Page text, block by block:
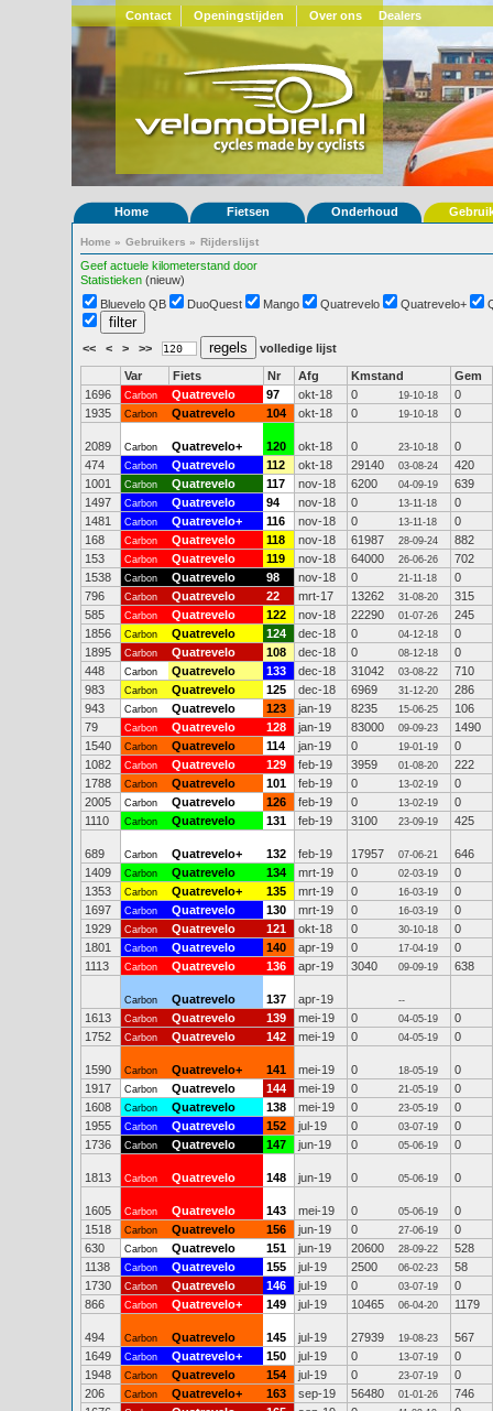
Contact Openingstijden Over ons Dealers
Home Fietsen Onderhoud
Home » Gebruikers » Rijderslijst
Geef actuele kilometerstand door
Statistieken (nieuw)
Bluevelo QB
DuoQuest Mango Quatrevelo Quatrevelo+
<< < > >> volledige lijst
Var Fiets Nr Afg Kmstand
Gem
1696
Carbon Quatrevelo 97 okt-18 0 19-10-18
0
1935
Carbon Quatrevelo 104 okt-18 0 19-10-18 0
2089 Carbon Quatrevelo+ 120 okt-18 0 23-10-18
0
474
Carbon Quatrevelo 112 okt-18 29140 03-08-24
420
1001
Carbon Quatrevelo 117 nov-18 6200 04-09-19
639
1497
Carbon Quatrevelo 94 nov-18 0 13-11-18
0
1481
Carbon Quatrevelo+ 116 nov-18 0 13-11-18
0
168
Carbon Quatrevelo 118 nov-18 61987 28-09-24
882
153
Carbon Quatrevelo 119 nov-18 64000 26-06-26
702
1538
Carbon Quatrevelo 98 nov-18 0 21-11-18
0
796
Carbon Quatrevelo 22 mrt-17 13262 31-08-20
315
585
Carbon Quatrevelo 122 nov-18 22290 01-07-26
245
1856
Carbon Quatrevelo 124 dec-18 0 04-12-18
0
1895
Carbon Quatrevelo 108 dec-18 0 08-12-18
0
448
Carbon Quatrevelo 133 dec-18 31042 03-08-22
710
983
Carbon Quatrevelo 125 dec-18 6969 31-12-20
286
943
Carbon Quatrevelo 123 jan-19 8235 15-06-25
106
79
Carbon Quatrevelo 128 jan-19 83000 09-09-23
1490
1540
Carbon Quatrevelo 114 jan-19 0 19-01-19
0
1082
Carbon Quatrevelo 129 feb-19 3959 01-08-20
222
1788
Carbon Quatrevelo 101 feb-19 0 13-02-19
0
2005
Carbon Quatrevelo 126 feb-19 0 13-02-19
0
1110
Carbon Quatrevelo 131 feb-19 3100 23-09-19 425
689 Carbon Quatrevelo+ 132 feb-19 17957 07-06-21
646
1409
Carbon Quatrevelo 134 mrt-19 0 02-03-19
0
1353
Carbon Quatrevelo+ 135 mrt-19 0 16-03-19
0
1697
Carbon Quatrevelo 130 mrt-19 0 16-03-19
0
1929
Carbon Quatrevelo 121 okt-18 0 30-10-18
0
1801
Carbon Quatrevelo 140 apr-19 0 17-04-19
0
1113
Carbon Quatrevelo 136 apr-19 3040 09-09-19 638
Carbon Quatrevelo 137 apr-19 --
1613 Carbon Quatrevelo 139 mei-19 0 04-05-19
0
1752
Carbon Quatrevelo 142 mei-19 0 04-05-19 0
1590 Carbon Quatrevelo+ 141 mei-19 0 18-05-19
0
1917
Carbon Quatrevelo 144 mei-19 0 21-05-19
0
1608
Carbon Quatrevelo 138 mei-19 0 23-05-19
0
1955
Carbon Quatrevelo 152 jul-19 0 03-07-19
0
1736
Carbon Quatrevelo 147 jun-19 0 05-06-19 0
1813 Carbon Quatrevelo 148 jun-19 0 05-06-19 0
1605 Carbon Quatrevelo 143 mei-19 0 05-06-19
0
1518
Carbon Quatrevelo 156 jun-19 0 27-06-19
0
630
Carbon Quatrevelo 151 jun-19 20600 28-09-22
528
1138
Carbon Quatrevelo 155 jul-19 2500 06-02-23
58
1730
Carbon Quatrevelo 146 jul-19 0 03-07-19
0
866
Carbon Quatrevelo+ 149 jul-19 10465 06-04-20 1179
494 Carbon Quatrevelo 145 jul-19 27939 19-08-23
567
1649
Carbon Quatrevelo+ 150 jul-19 0 13-07-19
0
1948
Carbon Quatrevelo 154 jul-19 0 23-07-19
0
206
Carbon Quatrevelo+ 163 sep-19 56480 01-01-26
746